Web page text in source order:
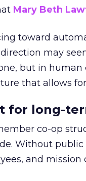
Mary Beth
toward
direction may
but in
that allows
for long-
co-op
Without
and mission